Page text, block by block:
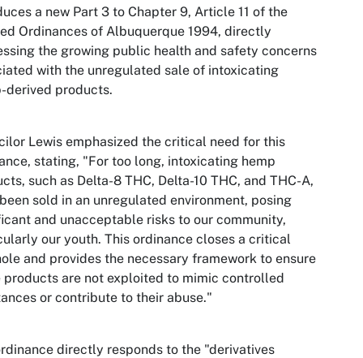
a new Part 3 to Chapter 9, Article 11 of the
Ordinances of Albuquerque 1994, directly
the growing public health and safety concerns
with the unregulated sale of intoxicating
derived products.
Lewis emphasized the critical need for this
stating, "For too long, intoxicating hemp
such as Delta-8 THC, Delta-10 THC, and THC-A,
sold in an unregulated environment, posing
and unacceptable risks to our community,
our youth. This ordinance closes a critical
and provides the necessary framework to ensure
products are not exploited to mimic controlled
or contribute to their abuse."
directly responds to the "derivatives